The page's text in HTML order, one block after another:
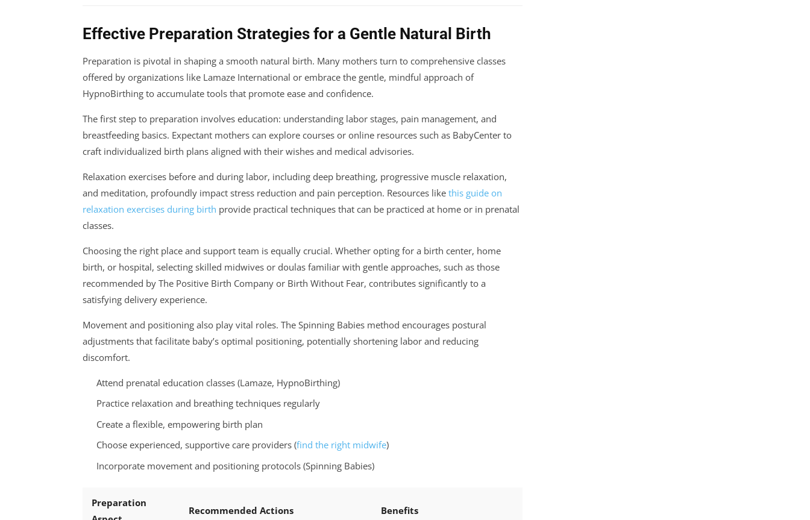
Effective Preparation Strategies for a Gentle Natural Birth
Preparation is pivotal in shaping a smooth natural birth. Many mothers turn to comprehensive classes
offered by organizations like Lamaze International or embrace the gentle, mindful approach of
HypnoBirthing to accumulate tools that promote ease and confidence.
The first step to preparation involves education: understanding labor stages, pain management, and
breastfeeding basics. Expectant mothers can explore courses or online resources such as BabyCenter to
craft individualized birth plans aligned with their wishes and medical advisories.
Relaxation exercises before and during labor, including deep breathing, progressive muscle relaxation,
and meditation, profoundly impact stress reduction and pain perception. Resources like this guide on
relaxation exercises during birth provide practical techniques that can be practiced at home or in prenatal
classes.
Choosing the right place and support team is equally crucial. Whether opting for a birth center, home
birth, or hospital, selecting skilled midwives or doulas familiar with gentle approaches, such as those
recommended by The Positive Birth Company or Birth Without Fear, contributes significantly to a
satisfying delivery experience.
Movement and positioning also play vital roles. The Spinning Babies method encourages postural
adjustments that facilitate baby’s optimal positioning, potentially shortening labor and reducing
discomfort.
Attend prenatal education classes (Lamaze, HypnoBirthing)
Practice relaxation and breathing techniques regularly
Create a flexible, empowering birth plan
Choose experienced, supportive care providers (find the right midwife)
Incorporate movement and positioning protocols (Spinning Babies)
Preparation
Recommended Actions Benefits